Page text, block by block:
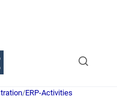
Go to homepage
/ERP-Activities